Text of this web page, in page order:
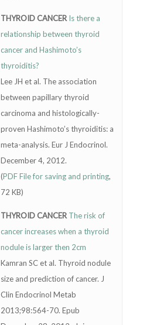
THYROID CANCER Is there a
relationship between thyroid
cancer and Hashimoto’s
thyroiditis?
Lee JH et al. The association
between papillary thyroid
carcinoma and histologically-
proven Hashimoto’s thyroiditis: a
meta-analysis. Eur J Endocrinol.
December 4, 2012.
(PDF File for saving and printing,
72 KB)
THYROID CANCER The risk of
cancer increases when a thyroid
nodule is larger then 2cm
Kamran SC et al. Thyroid nodule
size and prediction of cancer. J
Clin Endocrinol Metab
2013;98:564-70. Epub